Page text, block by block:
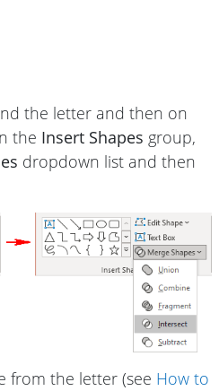
the letter and then on
the Insert Shapes group,
dropdown list and then
from the letter (see How to